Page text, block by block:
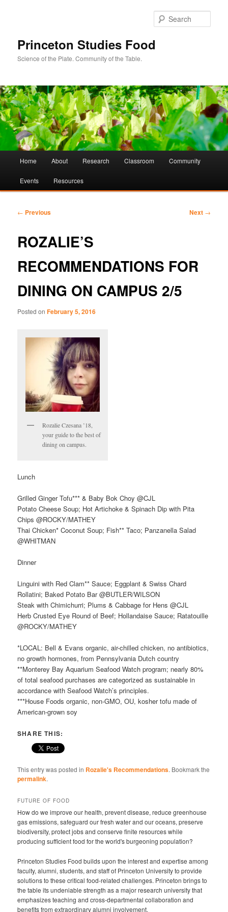
Princeton Studies Food
Science of the Plate. Community of the Table.
Skip
to
Skip
to
Home About Research Classroom Community
Events Resources
Post
← Previous Next →
ROZALIE’S
RECOMMENDATIONS FOR
DINING ON CAMPUS 2/5
Posted onFebruary 5, 2016
Rozalie Czesana ’18,
your guide to the best of
dining on campus.
Lunch
Grilled Ginger Tofu*** & Baby Bok Choy @CJL
Potato Cheese Soup; Hot Artichoke & Spinach Dip with Pita
Chips @ROCKY/MATHEY
Thai Chicken* Coconut Soup; Fish** Taco; Panzanella Salad
@WHITMAN
Dinner
Linguini with Red Clam** Sauce; Eggplant & Swiss Chard
Rollatini; Baked Potato Bar @BUTLER/WILSON
Steak with Chimichurri; Plums & Cabbage for Hens @CJL
Herb Crusted Eye Round of Beef; Hollandaise Sauce; Ratatouille
@ROCKY/MATHEY
*LOCAL: Bell & Evans organic, air-chilled chicken, no antibiotics,
no growth hormones, from Pennsylvania Dutch country
**Monterey Bay Aquarium Seafood Watch program; nearly 80%
of total seafood purchases are categorized as sustainable in
accordance with Seafood Watch’s principles.
***House Foods organic, non-GMO, OU, kosher tofu made of
American-grown soy
SHARE THIS:
This entry was posted in Rozalie's Recommendations. Bookmark the
permalink.
FUTURE OF FOOD
How do we improve our health, prevent disease, reduce greenhouse
gas emissions, safeguard our fresh water and our oceans, preserve
biodiversity, protect jobs and conserve finite resources while
producing sufficient food for the world's burgeoning population?
Princeton Studies Food builds upon the interest and expertise among
faculty, alumni, students, and staff of Princeton University to provide
solutions to these critical food-related challenges. Princeton brings to
the table its undeniable strength as a major research university that
emphasizes teaching and cross-departmental collaboration and
benefits from extraordinary alumni involvement.